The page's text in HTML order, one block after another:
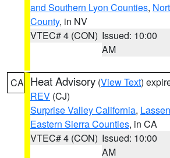
and Southern Lyon Counties,
County, in NV
VTEC# 4 (CON) Issued: 10:00
AM
CA Heat Advisory (View Text)
REV (CJ)
Surprise Valley California,
Eastern Sierra Counties, in CA
VTEC# 4 (CON) Issued: 10:00
AM